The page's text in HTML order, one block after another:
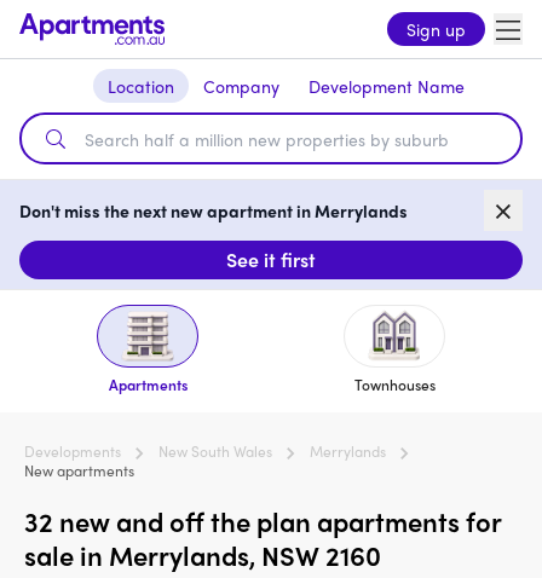
Sign up
Location Company Development Name
Don't miss the next new apartment in Merrylands
See it first
Apartments Townhouses
Developments New South Wales
Merrylands
New apartments
32 new and off the plan apartments for
sale in Merrylands, NSW 2160